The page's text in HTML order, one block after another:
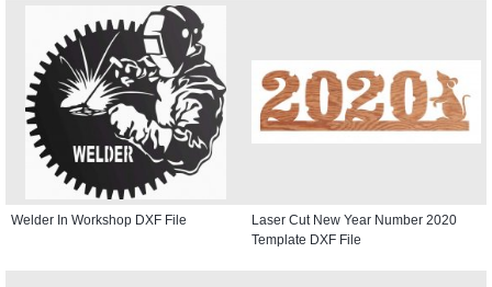
Welder In Workshop DXF File
Laser Cut New Year Number 2020
Template DXF File